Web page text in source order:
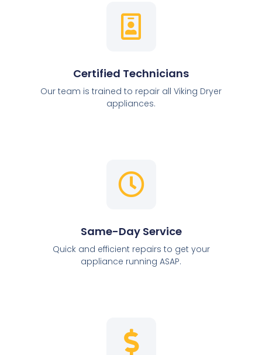
Certified Technicians
Our team is trained to repair all Viking Dryer
appliances.
Same-Day Service
Quick and efficient repairs to get your
appliance running ASAP.